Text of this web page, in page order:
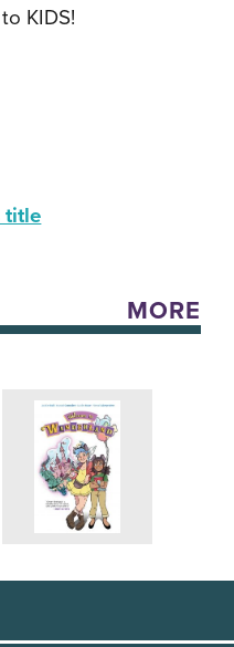
KIDS!
title
MORE